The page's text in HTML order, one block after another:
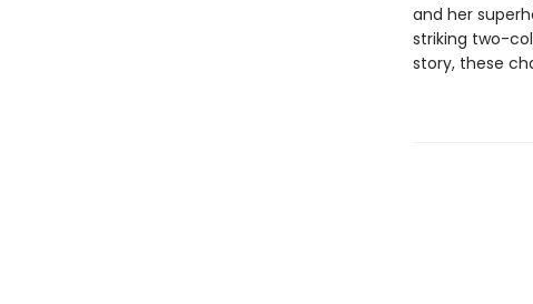
and her
striking two-
story, these